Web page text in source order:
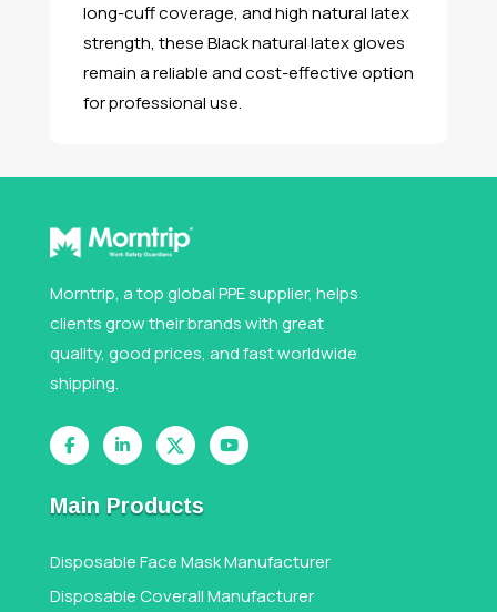
long-cuff coverage, and high natural latex
strength, these Black natural latex gloves
remain a reliable and cost-effective option
for professional use.
Morntrip, a top global PPE supplier, helps
clients grow their brands with great
quality, good prices, and fast worldwide
shipping.
Main Products
Disposable Face Mask Manufacturer
Disposable Coverall Manufacturer